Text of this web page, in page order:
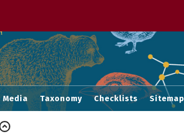
Media Taxonomy Checklists Sitemap